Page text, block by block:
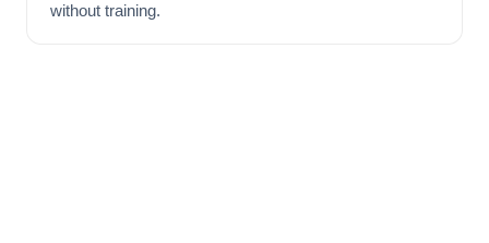
without training.